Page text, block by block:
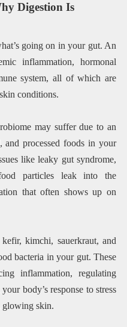
Digestion Is
going on in your gut. An
inflammation, hormonal
system, all of which are
conditions.
may suffer due to an
and processed foods in your
like leaky gut syndrome,
particles leak into the
that often shows up on
kimchi, sauerkraut, and
bacteria in your gut. These
inflammation, regulating
body’s response to stress
glowing skin.